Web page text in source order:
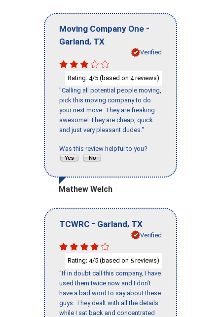
Moving Company One -
Garland, TX
Verified
Rating: 4/5 (based on 4reviews)
"Calling all potential people moving,
pick this moving company to do
your next move. They are freaking
awesome! They are cheap, quick
and just very pleasant dudes."
Was this review helpful to you?
Mathew Welch
TCWRC - Garland, TX
Verified
Rating: 4/5 (based on 5 reviews)
"If in doubt call this company, I have
used them twice now and I don’t
have a bad word to say about these
guys. They dealt with all the details
while I sat back and concentrated